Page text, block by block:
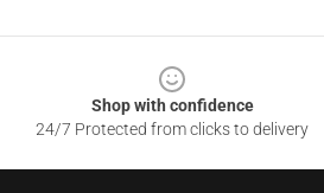
Shop with confidence
24/7 Protected from clicks to delivery